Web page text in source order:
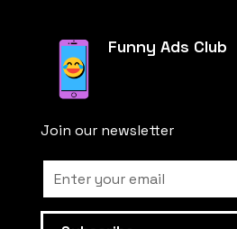
Funny Ads Club
Join our newsletter